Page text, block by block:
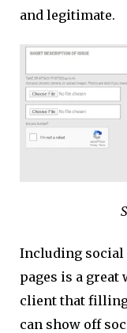
and legitimate.
Including
pages is a great
client that
can show off